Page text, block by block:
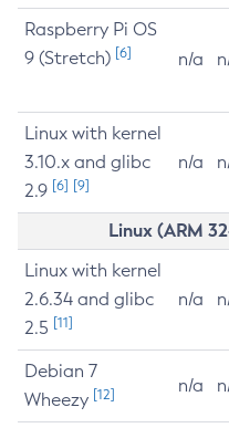
Raspberry Pi OS
9 (Stretch) [6] n/a
Linux with kernel
3.10.x and glibc
2.9 [6] [9]
n/a
Linux (ARM
Linux with kernel
2.6.34 and glibc
2.5 [11]
n/a
Debian 7
Wheezy [12] n/a